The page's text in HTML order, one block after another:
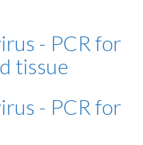
- PCR for
tissue
- PCR for